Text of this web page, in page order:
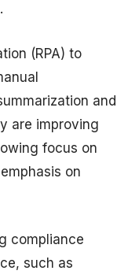
(RPA) to
and
are improving
focus on
on
compliance
such as